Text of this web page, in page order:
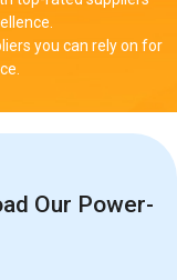
you can rely on for
Our Power-